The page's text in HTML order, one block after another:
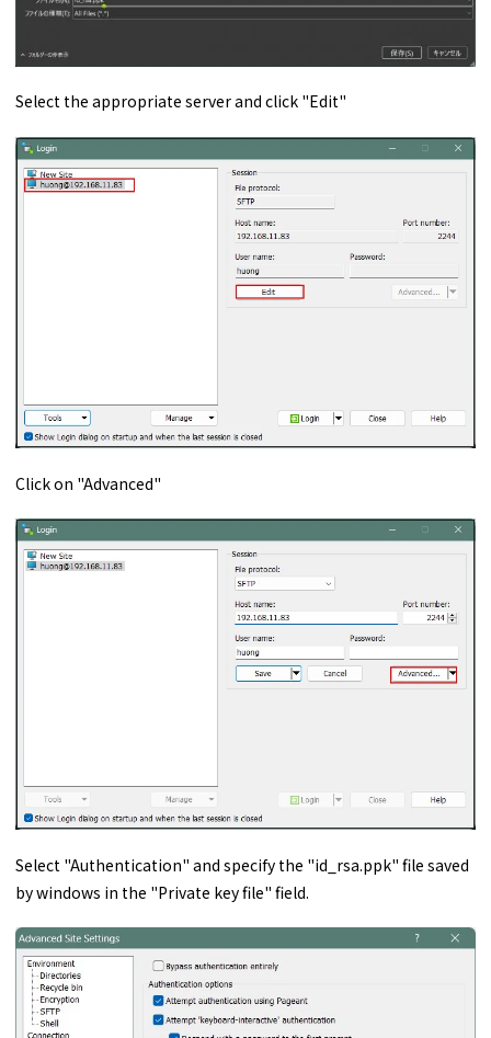
Select the appropriate server and click "Edit"
Click on "Advanced"
Select "Authentication" and specify the "id_rsa.ppk" file saved
by windows in the "Private key file" field.